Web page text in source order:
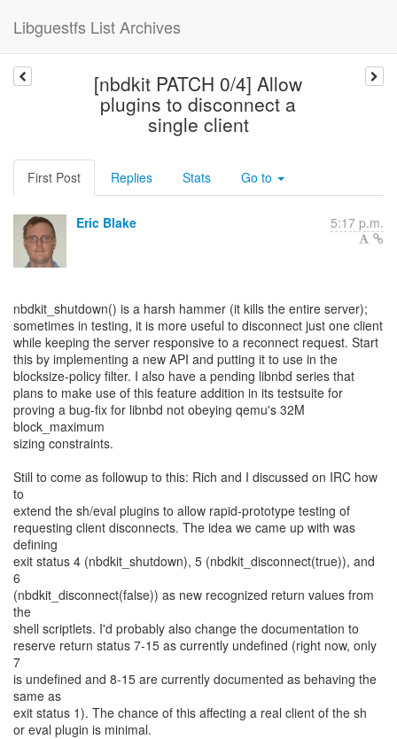
Libguestfs List Archives
[nbdkit PATCH 0/4] Allow
plugins to disconnect a
single client
First Post Replies Stats Go to
Eric Blake 5:17 p.m.
nbdkit_shutdown() is a harsh hammer (it kills the entire server);
sometimes in testing, it is more useful to disconnect just one client
while keeping the server responsive to a reconnect request. Start
this by implementing a new API and putting it to use in the
blocksize-policy filter. I also have a pending libnbd series that
plans to make use of this feature addition in its testsuite for
proving a bug-fix for libnbd not obeying qemu's 32M
block_maximum
sizing constraints.
Still to come as followup to this: Rich and I discussed on IRC how
to
extend the sh/eval plugins to allow rapid-prototype testing of
requesting client disconnects. The idea we came up with was
defining
exit status 4 (nbdkit_shutdown), 5 (nbdkit_disconnect(true)), and
6
(nbdkit_disconnect(false)) as new recognized return values from
the
shell scriptlets. I'd probably also change the documentation to
reserve return status 7-15 as currently undefined (right now, only
7
is undefined and 8-15 are currently documented as behaving the
same as
exit status 1). The chance of this affecting a real client of the sh
or eval plugin is minimal.